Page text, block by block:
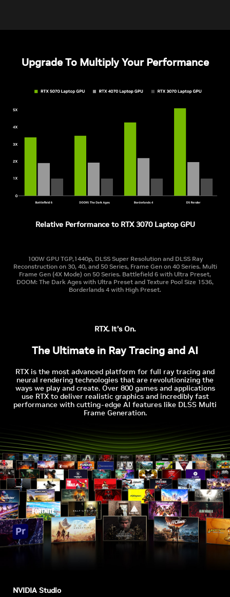
Upgrade To Multiply Your Performance
Relative Performance to RTX 3070 Laptop GPU
100W GPU TGP,1440p, DLSS Super Resolution and DLSS Ray
Reconstruction on 30, 40, and 50 Series, Frame Gen on 40 Series. Multi
Frame Gen (4X Mode) on 50 Series. Battlefield 6 with Ultra Preset,
DOOM: The Dark Ages with Ultra Preset and Texture Pool Size 1536,
Borderlands 4 with High Preset.
RTX. It’s On.
The Ultimate in Ray Tracing and AI
RTX is the most advanced platform for full ray tracing and
neural rendering technologies that are revolutionizing the
ways we play and create. Over 800 games and applications
use RTX to deliver realistic graphics and incredibly fast
performance with cutting-edge AI features like DLSS Multi
Frame Generation.
NVIDIA Studio